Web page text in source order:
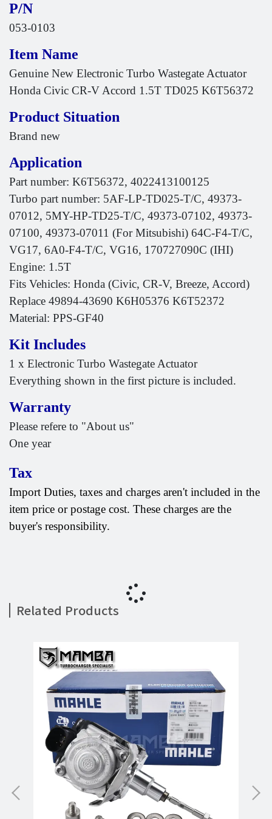
P/N
053-0103
Item Name
Genuine New Electronic Turbo Wastegate Actuator
Honda Civic CR-V Accord 1.5T TD025 K6T56372
Product Situation
Brand new
Application
Part number: K6T56372, 4022413100125
Turbo part number: 5AF-LP-TD025-T/C, 49373-
07012, 5MY-HP-TD25-T/C, 49373-07102, 49373-
07100, 49373-07011 (For Mitsubishi) 64C-F4-T/C,
VG17, 6A0-F4-T/C, VG16, 170727090C (IHI)
Engine: 1.5T
Fits Vehicles: Honda (Civic, CR-V, Breeze, Accord)
Replace 49894-43690 K6H05376 K6T52372
Material: PPS-GF40
Kit Includes
1 x Electronic Turbo Wastegate Actuator
Everything shown in the first picture is included.
Warranty
Please refere to "About us"
One year
Tax
Import Duties, taxes and charges aren't included in the
item price or postage cost. These charges are the
buyer's responsibility.
Related Products